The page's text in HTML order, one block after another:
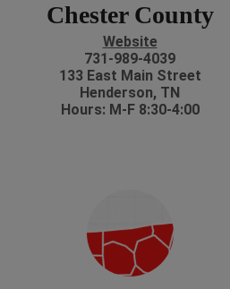
Chester County
Website
731-989-4039
133 East Main Street
Henderson, TN
Hours: M-F 8:30-4:00